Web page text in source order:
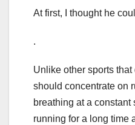
At first, I thought he
.
Unlike other sports
should concentrate on
breathing at a
running for a long time